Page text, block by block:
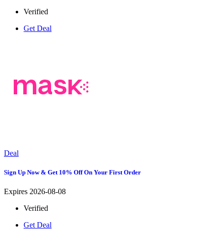
Verified
Get Deal
Deal
Sign Up Now & Get 10% Off On Your First Order
Expires 2026-08-08
Verified
Get Deal